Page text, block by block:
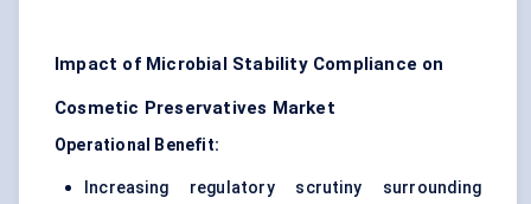
Impact of Microbial Stability Compliance on
Cosmetic Preservatives Market
Operational Benefit:
Increasing regulatory scrutiny surrounding